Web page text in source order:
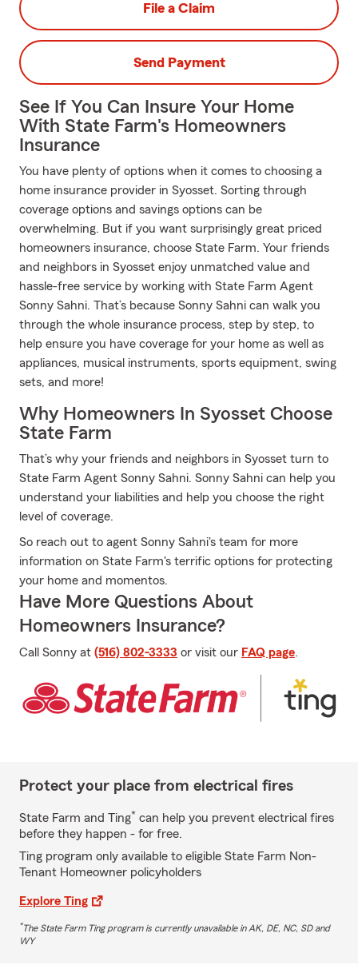
File a Claim
Send Payment
See If You Can Insure Your Home
With State Farm's Homeowners
Insurance
You have plenty of options when it comes to choosing a
home insurance provider in Syosset. Sorting through
coverage options and savings options can be
overwhelming. But if you want surprisingly great priced
homeowners insurance, choose State Farm. Your friends
and neighbors in Syosset enjoy unmatched value and
hassle-free service by working with State Farm Agent
Sonny Sahni. That’s because Sonny Sahni can walk you
through the whole insurance process, step by step, to
help ensure you have coverage for your home as well as
appliances, musical instruments, sports equipment, swing
sets, and more!
Why Homeowners In Syosset Choose
State Farm
That’s why your friends and neighbors in Syosset turn to
State Farm Agent Sonny Sahni. Sonny Sahni can help you
understand your liabilities and help you choose the right
level of coverage.
So reach out to agent Sonny Sahni's team for more
information on State Farm's terrific options for protecting
your home and momentos.
Have More Questions About
Homeowners Insurance?
Call Sonny at (516) 802-3333 or visit our FAQ page.
Protect your place from electrical fires
State Farm and Ting* can help you prevent electrical fires
before they happen - for free.
Ting program only available to eligible State Farm Non-
Tenant Homeowner policyholders
Explore Ting
*The State Farm Ting program is currently unavailable in AK, DE, NC, SD and
WY